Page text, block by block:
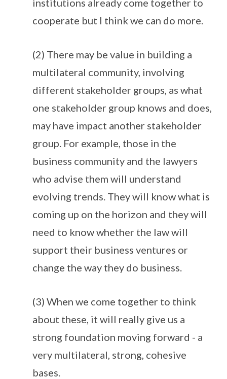
institutions already come together to
cooperate but I think we can do more.
(2) There may be value in building a
multilateral community, involving
different stakeholder groups, as what
one stakeholder group knows and does,
may have impact another stakeholder
group. For example, those in the
business community and the lawyers
who advise them will understand
evolving trends. They will know what is
coming up on the horizon and they will
need to know whether the law will
support their business ventures or
change the way they do business.
(3) When we come together to think
about these, it will really give us a
strong foundation moving forward - a
very multilateral, strong, cohesive
bases.